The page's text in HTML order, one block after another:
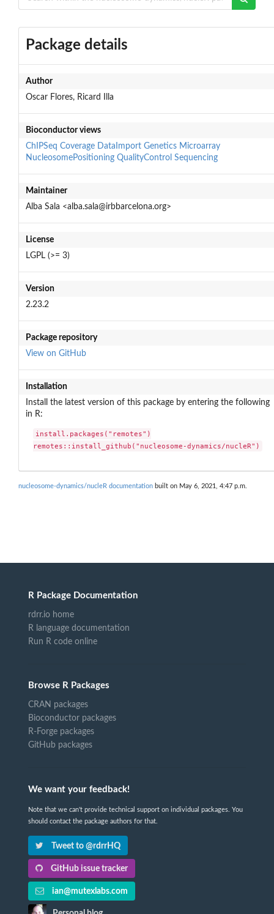
Package details
Author
Oscar Flores, Ricard Illa
Bioconductor views
ChIPSeq Coverage DataImport Genetics Microarray
NucleosomePositioning QualityControl Sequencing
Maintainer
Alba Sala <alba.sala@irbbarcelona.org>
License
LGPL (>= 3)
Version
2.23.2
Package repository
View on GitHub
Installation
Install the latest version of this package by entering the following
in R:
install.packages("remotes")
remotes::install_github("nucleosome-dynamics/nucleR")
nucleosome-dynamics/nucleR documentation built on May 6, 2021, 4:47 p.m.
R Package Documentation
rdrr.io home
R language documentation
Run R code online
Browse R Packages
CRAN packages
Bioconductor packages
R-Forge packages
GitHub packages
We want your feedback!
Note that we can't provide technical support on individual packages. You
should contact the package authors for that.
Tweet to @rdrrHQ
GitHub issue tracker
ian@mutexlabs.com